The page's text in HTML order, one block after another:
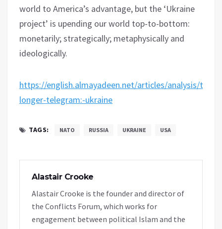
world to America’s advantage, but the ‘Ukraine
project’ is upending our world top-to-bottom:
monetarily; strategically; metaphysically and
ideologically.
https://english.almayadeen.net/articles/analysis/the-
longer-telegram:-ukraine
TAGS: NATO RUSSIA UKRAINE USA
Alastair Crooke
Alastair Crooke is the founder and director of
the Conflicts Forum, which works for
engagement between political Islam and the